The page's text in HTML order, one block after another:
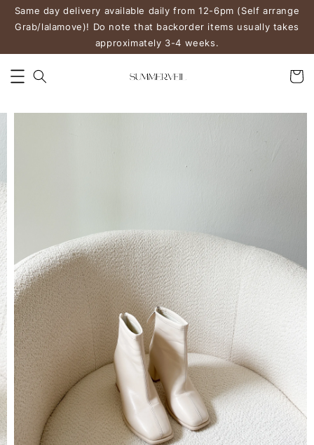
Same day delivery available daily from 12-6pm (Self arrange
Grab/lalamove)! Do note that backorder items usually takes
approximately 3-4 weeks.